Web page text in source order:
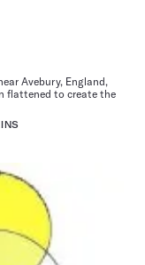
Avebury, England,
flattened to create the